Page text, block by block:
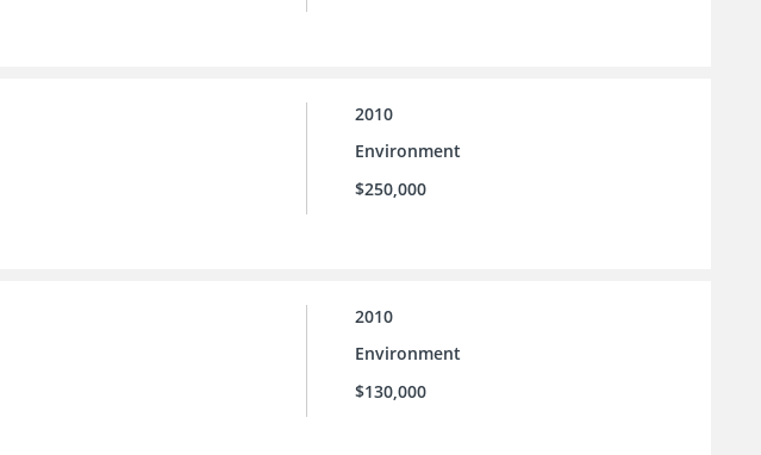
2010
Environment
$250,000
2010
Environment
$130,000